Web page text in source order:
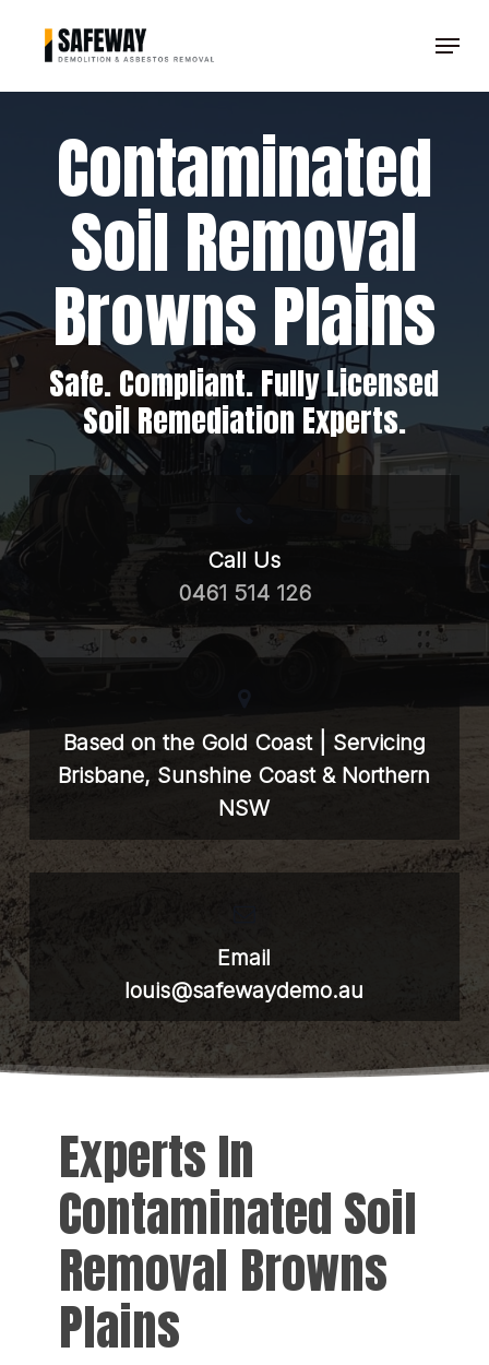
Menu
Contaminated
Soil Removal
Browns Plains
Safe. Compliant. Fully Licensed
Soil Remediation Experts.
Call Us
0461 514 126
Based on the Gold Coast | Servicing
Brisbane, Sunshine Coast & Northern
NSW
Email
louis@safewaydemo.au
Experts In
Contaminated Soil
Removal Browns
Plains